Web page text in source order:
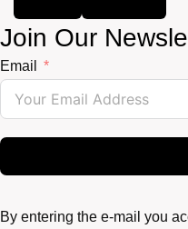
Join Our
Email
By entering the e-mail you